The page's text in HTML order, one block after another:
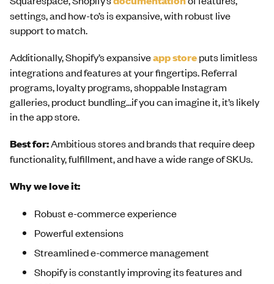
settings, and how-to’s is expansive, with robust live
support to match.
Additionally, Shopify’s expansiveapp storeputs limitless
integrations and features at your fingertips. Referral
programs, loyalty programs, shoppable Instagram
galleries, product bundling...if you can imagine it, it’s likely
in the app store.
Best for:Ambitious stores and brands that require deep
functionality, fulfillment, and have a wide range of SKUs.
Why we love it:
Robust e-commerce experience
Powerful extensions
Streamlined e-commerce management
Shopify is constantly improving its features and